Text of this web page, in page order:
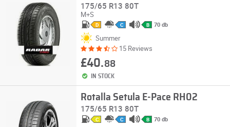
175/65 R13 80T
M+S
D C B 70 db
Summer
15 Reviews
£40.88
IN STOCK
Rotalla Setula E-Pace RH02
175/65 R13 80T
C C B 70 db